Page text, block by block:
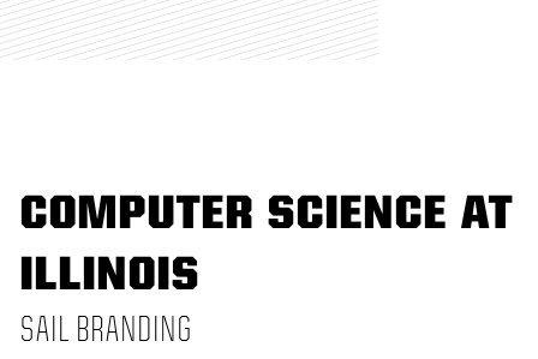
COMPUTER SCIENCE AT
ILLINOIS
SAIL BRANDING